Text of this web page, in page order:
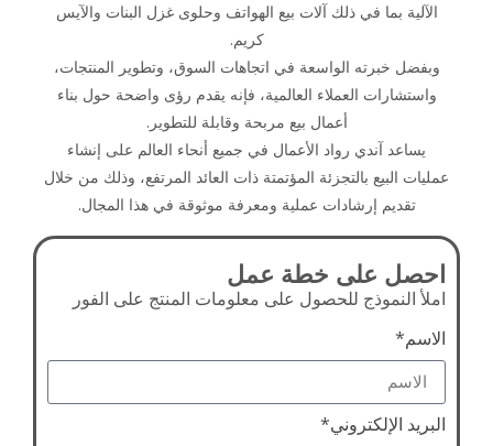
وحلوى غزل البنات والآيس
السوق، وتطوير المنتجات،
فإنه يقدم رؤى واضحة حول بناء
جميع أنحاء العالم على إنشاء
العائد المرتفع، وذلك من خلال
موثوقة في هذا المجال.
المنتج على الفور